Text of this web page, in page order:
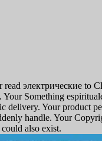
read электрические to
Something
delivery. Your product
handle. Your
also exist.